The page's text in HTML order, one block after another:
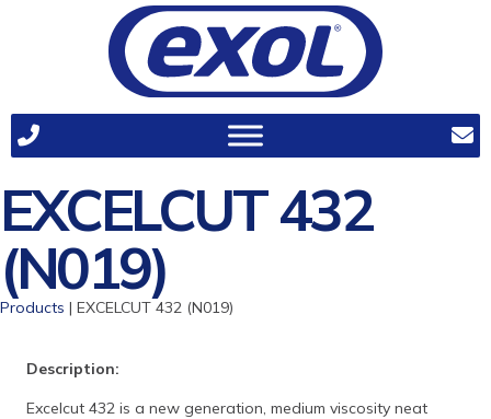
EXCELCUT 432
(N019)
Products | EXCELCUT 432 (N019)
Description:
Excelcut 432 is a new generation, medium viscosity neat